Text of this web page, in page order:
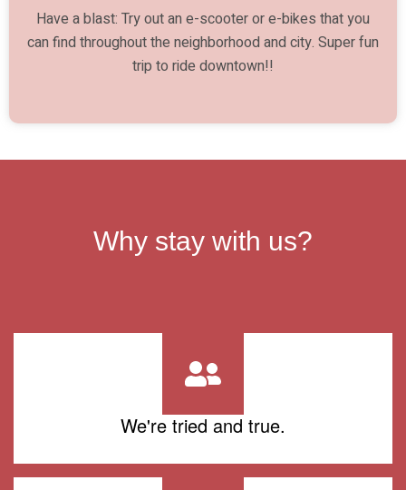
Have a blast: Try out an e-scooter or e-bikes that you
can find throughout the neighborhood and city. Super fun
trip to ride downtown!!
Why stay with us?
We're tried and true.